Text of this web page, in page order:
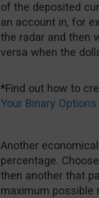
of the deposited
an account in, for
the radar and then
versa when the
*Find out how to
Your Binary
Another
percentage.
then another that
maximum possible